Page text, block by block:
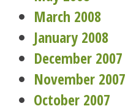
March 2008
January 2008
December 2007
November 2007
October 2007